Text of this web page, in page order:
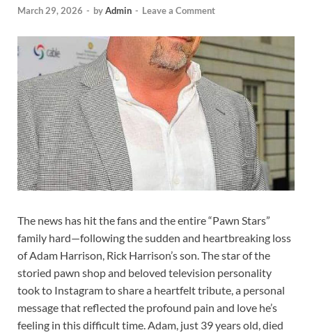
March 29, 2026 - byAdmin - Leave a Comment
The news has hit the fans and the entire “Pawn Stars”
family hard—following the sudden and heartbreaking loss
of Adam Harrison, Rick Harrison’s son. The star of the
storied pawn shop and beloved television personality
took to Instagram to share a heartfelt tribute, a personal
message that reflected the profound pain and love he’s
feeling in this difficult time. Adam, just 39 years old, died